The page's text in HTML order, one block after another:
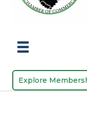
Explore